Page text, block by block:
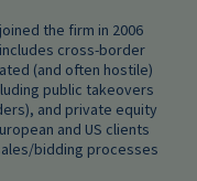
the firm in 2006
cross-border
(and often hostile)
public takeovers
and private equity
and US clients
bidding processes